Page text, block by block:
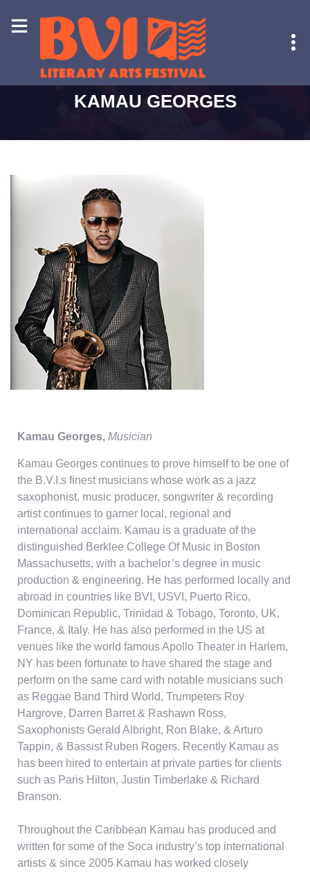
KAMAU GEORGES
HOME - KAMAU GEORGES
Kamau Georges, Musician
Kamau Georges continues to prove himself to be one of
the B.V.I.s finest musicians whose work as a jazz
saxophonist, music producer, songwriter & recording
artist continues to garner local, regional and
international acclaim. Kamau is a graduate of the
distinguished Berklee College Of Music in Boston
Massachusetts, with a bachelor’s degree in music
production & engineering. He has performed locally and
abroad in countries like BVI, USVI, Puerto Rico,
Dominican Republic, Trinidad & Tobago, Toronto, UK,
France, & Italy. He has also performed in the US at
venues like the world famous Apollo Theater in Harlem,
NY has been fortunate to have shared the stage and
perform on the same card with notable musicians such
as Reggae Band Third World, Trumpeters Roy
Hargrove, Darren Barret & Rashawn Ross,
Saxophonists Gerald Albright, Ron Blake, & Arturo
Tappin, & Bassist Ruben Rogers. Recently Kamau as
has been hired to entertain at private parties for clients
such as Paris Hilton, Justin Timberlake & Richard
Branson.
Throughout the Caribbean Kamau has produced and
written for some of the Soca industry’s top international
artists & since 2005 Kamau has worked closely